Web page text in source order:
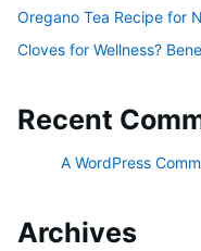
Oregano Tea Recipe for
Cloves for Wellness?
Recent
A WordPress
Archives